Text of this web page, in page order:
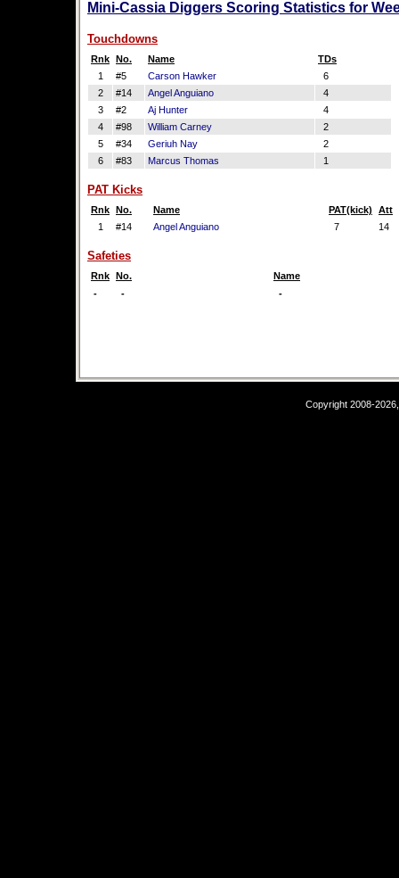
Mini-Cassia Diggers Scoring Statistics for
Touchdowns
Rnk No. Name
TDs
1
#5 Carson Hawker
6
2
#14 Angel Anguiano
4
3
#2 Aj Hunter
4
4
#98 William Carney
2
5
#34 Geriuh Nay
2
6
#83 Marcus Thomas 1
PAT Kicks
Rnk No. Name PAT(kick)
Att
1
#14 Angel Anguiano 7 14
Safeties
Rnk No.
Name
-
- -
Copyright 2008-